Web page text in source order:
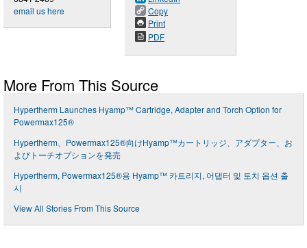
email us here
Copy
Print
PDF
More From This Source
Hypertherm Launches Hyamp™ Cartridge, Adapter and Torch Option for
Powermax125®
Hypertherm、Powermax125®向けHyamp™カートリッジ、アダプター、お
よびトーチオプションを発売
Hypertherm, Powermax125®용 Hyamp™ 카트리지, 어댑터 및 토치 옵션 출
시
View All Stories From This Source